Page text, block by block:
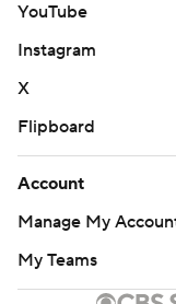
YouTube
Instagram
X
Flipboard
Account
Manage My
My Teams